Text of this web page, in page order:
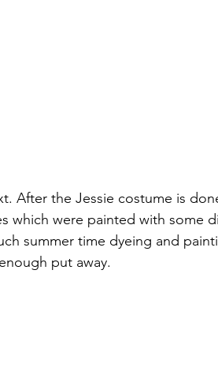
After the Jessie costume is
which were painted with some
summer time dyeing and
put away.